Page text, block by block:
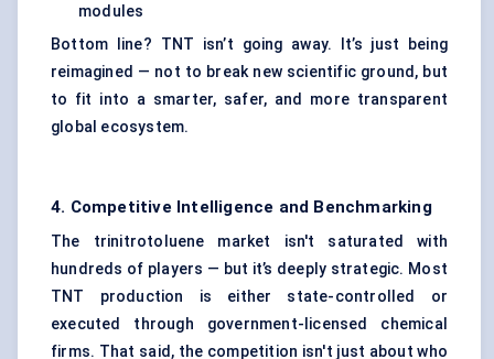
modules
Bottom line? TNT isn’t going away. It’s just being
reimagined — not to break new scientific ground, but
to fit into a smarter, safer, and more transparent
global ecosystem.
4. Competitive Intelligence and Benchmarking
The trinitrotoluene market isn't saturated with
hundreds of players — but it’s deeply strategic. Most
TNT production is either state-controlled or
executed through government-licensed chemical
firms. That said, the competition isn't just about who